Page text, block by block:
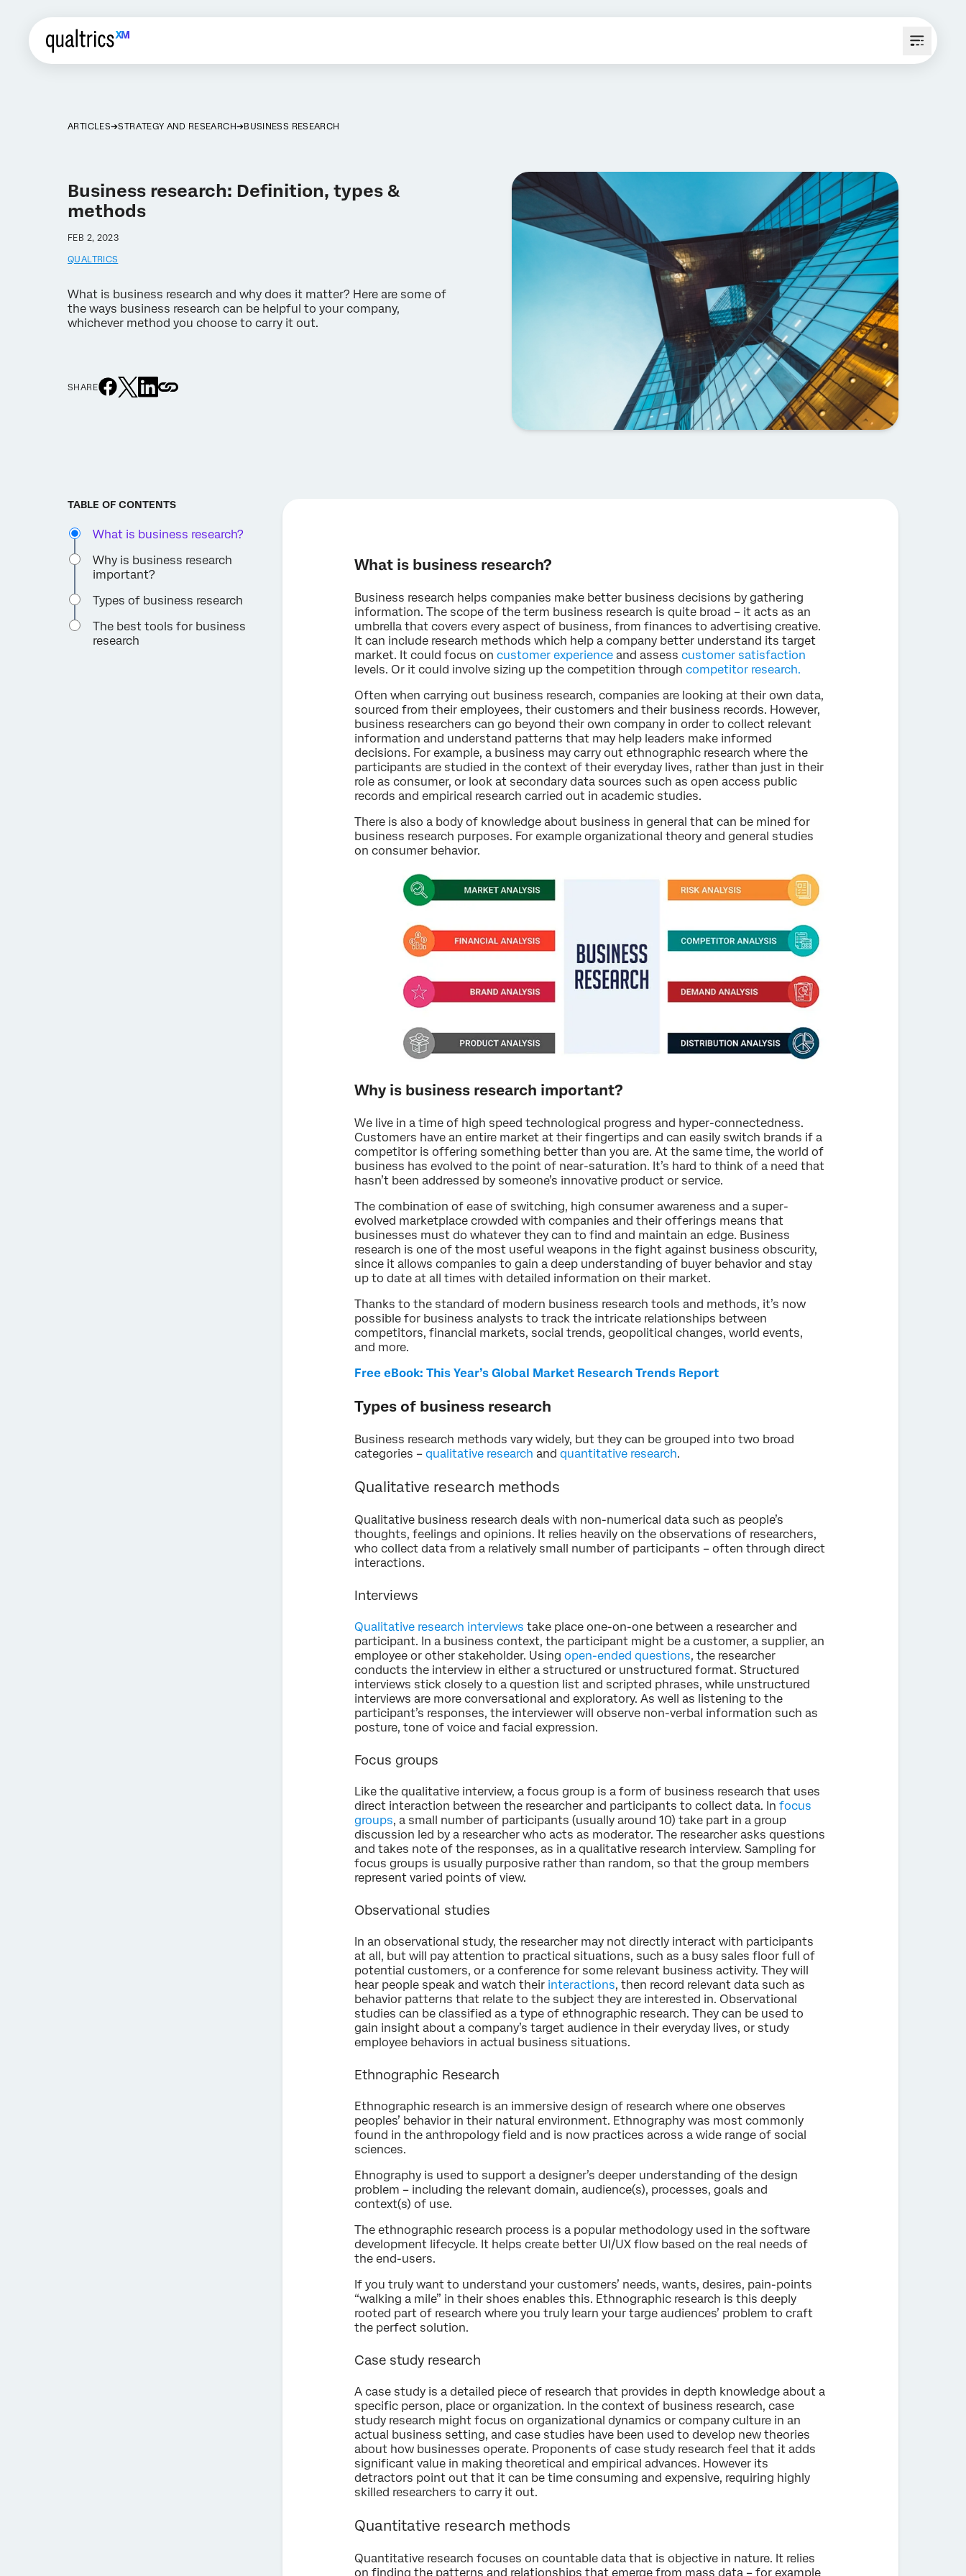
ARTICLES STRATEGY AND RESEARCH BUSINESS RESEARCH
Business research: Definition, types &
methods
FEB 2, 2023
QUALTRICS
What is business research and why does it matter? Here are some of
the ways business research can be helpful to your company,
whichever method you choose to carry it out.
SHARE
TABLE OF CONTENTS
What is business research?
Why is business research
important?
Types of business research
The best tools for business
research
What is business research?
Business research helps companies make better business decisions by gathering
information. The scope of the term business research is quite broad – it acts as an
umbrella that covers every aspect of business, from finances to advertising creative.
It can include research methods which help a company better understand its target
market. It could focus on customer experience and assess customer satisfaction
levels. Or it could involve sizing up the competition through competitor research.
Often when carrying out business research, companies are looking at their own data,
sourced from their employees, their customers and their business records. However,
business researchers can go beyond their own company in order to collect relevant
information and understand patterns that may help leaders make informed
decisions. For example, a business may carry out ethnographic research where the
participants are studied in the context of their everyday lives, rather than just in their
role as consumer, or look at secondary data sources such as open access public
records and empirical research carried out in academic studies.
There is also a body of knowledge about business in general that can be mined for
business research purposes. For example organizational theory and general studies
on consumer behavior.
Why is business research important?
We live in a time of high speed technological progress and hyper-connectedness.
Customers have an entire market at their fingertips and can easily switch brands if a
competitor is offering something better than you are. At the same time, the world of
business has evolved to the point of near-saturation. It’s hard to think of a need that
hasn’t been addressed by someone’s innovative product or service.
The combination of ease of switching, high consumer awareness and a super-
evolved marketplace crowded with companies and their offerings means that
businesses must do whatever they can to find and maintain an edge. Business
research is one of the most useful weapons in the fight against business obscurity,
since it allows companies to gain a deep understanding of buyer behavior and stay
up to date at all times with detailed information on their market.
Thanks to the standard of modern business research tools and methods, it’s now
possible for business analysts to track the intricate relationships between
competitors, financial markets, social trends, geopolitical changes, world events,
and more.
Free eBook: This Year’s Global Market Research Trends Report
Types of business research
Business research methods vary widely, but they can be grouped into two broad
categories – qualitative research and quantitative research.
Qualitative research methods
Qualitative business research deals with non-numerical data such as people’s
thoughts, feelings and opinions. It relies heavily on the observations of researchers,
who collect data from a relatively small number of participants – often through direct
interactions.
Interviews
Qualitative research interviews take place one-on-one between a researcher and
participant. In a business context, the participant might be a customer, a supplier, an
employee or other stakeholder. Using open-ended questions, the researcher
conducts the interview in either a structured or unstructured format. Structured
interviews stick closely to a question list and scripted phrases, while unstructured
interviews are more conversational and exploratory. As well as listening to the
participant’s responses, the interviewer will observe non-verbal information such as
posture, tone of voice and facial expression.
Focus groups
Like the qualitative interview, a focus group is a form of business research that uses
direct interaction between the researcher and participants to collect data. In focus
groups, a small number of participants (usually around 10) take part in a group
discussion led by a researcher who acts as moderator. The researcher asks questions
and takes note of the responses, as in a qualitative research interview. Sampling for
focus groups is usually purposive rather than random, so that the group members
represent varied points of view.
Observational studies
In an observational study, the researcher may not directly interact with participants
at all, but will pay attention to practical situations, such as a busy sales floor full of
potential customers, or a conference for some relevant business activity. They will
hear people speak and watch their interactions, then record relevant data such as
behavior patterns that relate to the subject they are interested in. Observational
studies can be classified as a type of ethnographic research. They can be used to
gain insight about a company’s target audience in their everyday lives, or study
employee behaviors in actual business situations.
Ethnographic Research
Ethnographic research is an immersive design of research where one observes
peoples’ behavior in their natural environment. Ethnography was most commonly
found in the anthropology field and is now practices across a wide range of social
sciences.
Ehnography is used to support a designer’s deeper understanding of the design
problem – including the relevant domain, audience(s), processes, goals and
context(s) of use.
The ethnographic research process is a popular methodology used in the software
development lifecycle. It helps create better UI/UX flow based on the real needs of
the end-users.
If you truly want to understand your customers’ needs, wants, desires, pain-points
“walking a mile” in their shoes enables this. Ethnographic research is this deeply
rooted part of research where you truly learn your targe audiences’ problem to craft
the perfect solution.
Case study research
A case study is a detailed piece of research that provides in depth knowledge about a
specific person, place or organization. In the context of business research, case
study research might focus on organizational dynamics or company culture in an
actual business setting, and case studies have been used to develop new theories
about how businesses operate. Proponents of case study research feel that it adds
significant value in making theoretical and empirical advances. However its
detractors point out that it can be time consuming and expensive, requiring highly
skilled researchers to carry it out.
Quantitative research methods
Quantitative research focuses on countable data that is objective in nature. It relies
on finding the patterns and relationships that emerge from mass data – for example